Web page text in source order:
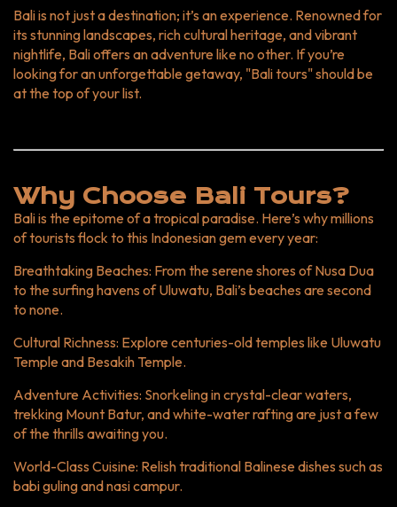
Safari and Marine Park. Interactive Activities: Enjoy family-
friendly cooking classes and beach outings. Top
Destinations in Bali Here’s a quick comparison of Bali’s must-
visit spots: Destination Highlights Ideal For Ubud Art
markets, Monkey Forest, rice terraces Culture enthusiasts
Seminyak Luxury resorts, trendy restaurants Luxury travelers
seekers Canggu Surfing, cafes, and nightlife Young travelers
to Book Bali Tours Month Weather Activities April-June Dry
season Ideal for beach activities and trekking July-August
Peak season Best for festivals and social events September
Shoulder season Great for budget travelers and fewer
crowds October-March Wet season Perfect for cultural
tours and indoor activities Graph: Tourist Arrivals in Bali
(2023) How to Plan Your Bali Tour Set Your Budget: Bali
Combine cultural experiences with adventure activities. Book
Early: Secure discounts by booking tours and
NextDoor Tour and Travel At NextDoor Tour and Travel, we
offer tailored "Bali tours" designed to suit every traveler’s
preferences. From luxury experiences to budget-friendly
adventures, we ensure your Bali trip is nothing short of
spectacular. Why Book with Us? Local Expertise: Our
guides are Bali locals with insider knowledge. Flexible
Bali is not just a destination; it’s an experience. Renowned for
its stunning landscapes, rich cultural heritage, and vibrant
nightlife, Bali offers an adventure like no other. If you’re
looking for an unforgettable getaway, "Bali tours" should be
at the top of your list.
Why Choose Bali Tours?
Bali is the epitome of a tropical paradise. Here’s why millions
of tourists flock to this Indonesian gem every year:
Breathtaking Beaches: From the serene shores of Nusa Dua
to the surfing havens of Uluwatu, Bali’s beaches are second
to none.
Cultural Richness: Explore centuries-old temples like Uluwatu
Temple and Besakih Temple.
Adventure Activities: Snorkeling in crystal-clear waters,
trekking Mount Batur, and white-water rafting are just a few
of the thrills awaiting you.
World-Class Cuisine: Relish traditional Balinese dishes such as
babi guling and nasi campur.